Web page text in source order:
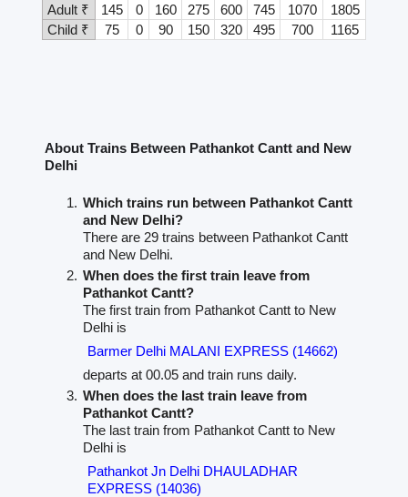
Adult ₹
145 0 160 275 600 745 1070
1805
Child ₹
75 0 90 150 320 495 700 1165
About Trains Between Pathankot Cantt and New
Delhi
Which trains run between Pathankot Cantt
and New Delhi?
There are 29 trains between Pathankot Cantt
and New Delhi.
When does the first train leave from
Pathankot Cantt?
The first train from Pathankot Cantt to New
Delhi is
Barmer Delhi MALANI EXPRESS (14662)
departs at 00.05 and train runs daily.
When does the last train leave from
Pathankot Cantt?
The last train from Pathankot Cantt to New
Delhi is
Pathankot Jn Delhi DHAULADHAR
EXPRESS (14036)